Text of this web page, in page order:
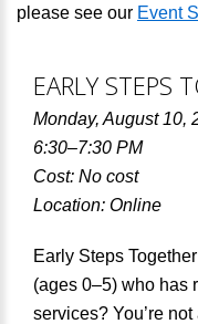
please see our Event
EARLY STEPS
Monday, August 10,
6:30–7:30 PM
Cost: No cost
Location: Online
Early Steps
(ages 0–5) who has
services? You’re